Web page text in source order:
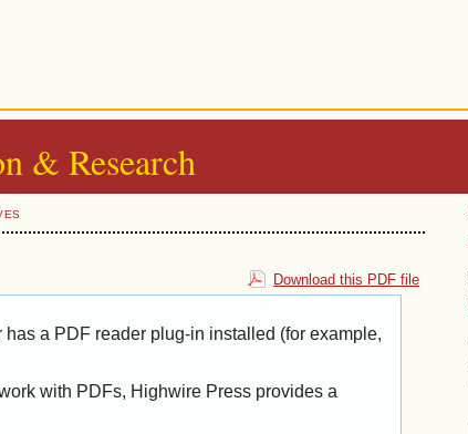
& Research
Download this PDF file
a PDF reader plug-in installed (for example,
with PDFs, Highwire Press provides a